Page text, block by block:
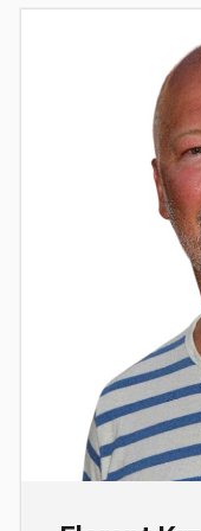
Full professor
de Lausanne
interests include
learning,
computational
“Information,
EPFL's Physics
departments.
particle physics,
doctorate in
the Université
Université
associate
laboratory. In
the Université